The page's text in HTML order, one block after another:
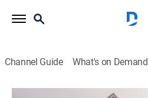
Channel Guide What's on Demand